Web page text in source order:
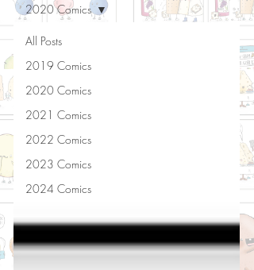
All Posts
2019 Comics
2020 Comics
2021 Comics
2022 Comics
2023 Comics
2024 Comics
2020 Comics